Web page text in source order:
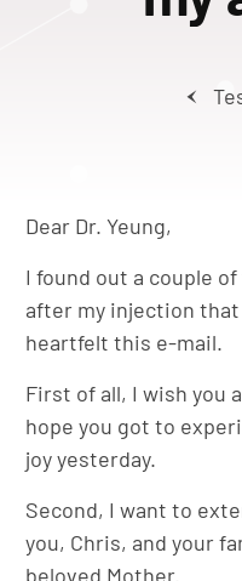
Dear Dr. Yeung,
I found out a couple
after my injection
heartfelt this e-mail.
First of all, I wish you
hope you got to
joy yesterday.
Second, I want to
you, Chris, and your
beloved Mother.